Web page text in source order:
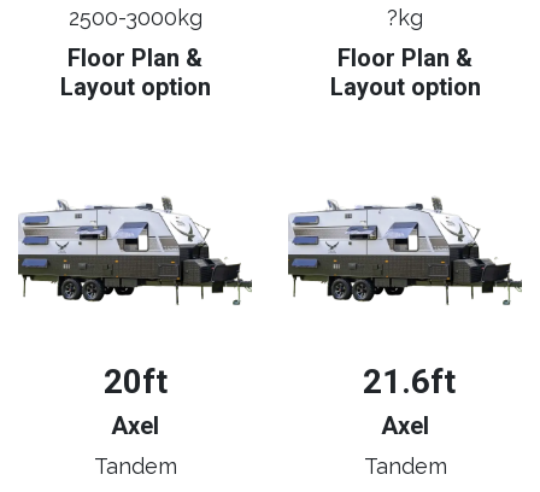
2500-3000kg
Floor Plan &
Layout option
?kg
Floor Plan &
Layout option
20ft
Axel
Tandem
21.6ft
Axel
Tandem